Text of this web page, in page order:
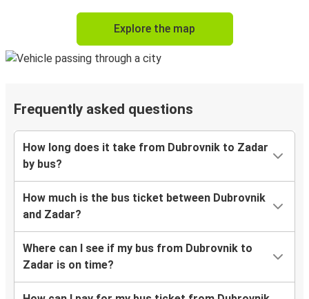
Explore the map
Frequently asked questions
How long does it take from Dubrovnik to Zadar
by bus?
How much is the bus ticket between Dubrovnik
and Zadar?
Where can I see if my bus from Dubrovnik to
Zadar is on time?